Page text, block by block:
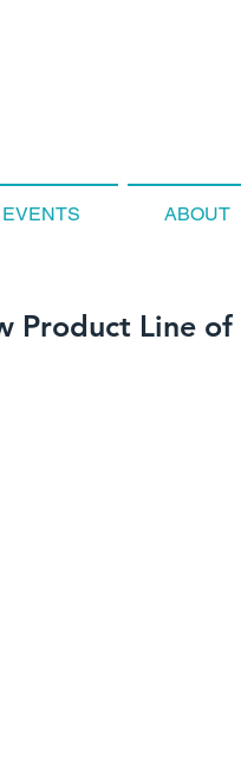
ABOUT
Product Line of